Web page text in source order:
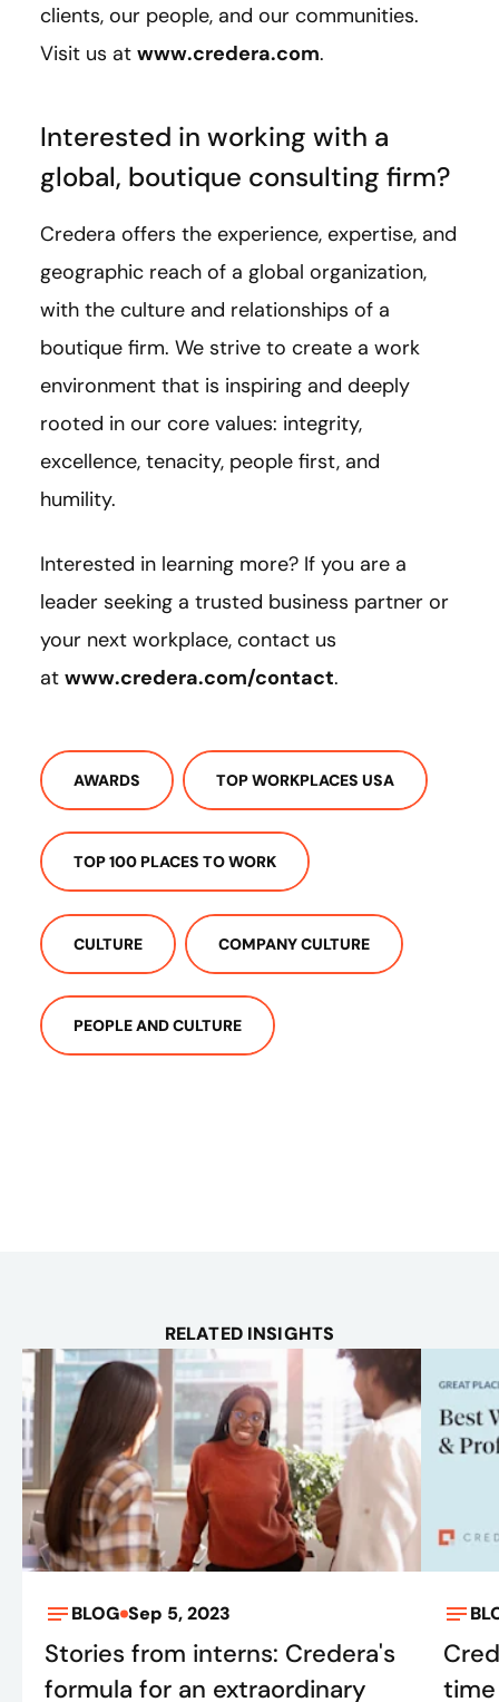
clients, our people, and our communities.
Visit us at www.credera.com.
Interested in working with a
global, boutique consulting firm?
Credera offers the experience, expertise, and
geographic reach of a global organization,
with the culture and relationships of a
boutique firm. We strive to create a work
environment that is inspiring and deeply
rooted in our core values: integrity,
excellence, tenacity, people first, and
humility.
Interested in learning more? If you are a
leader seeking a trusted business partner or
your next workplace, contact us
at www.credera.com/contact.
AWARDS TOP WORKPLACES USA
TOP 100 PLACES TO WORK
CULTURE COMPANY CULTURE
PEOPLE AND CULTURE
RELATED INSIGHTS
BLOG Sep 5, 2023
Stories from interns: Credera's
formula for an extraordinary